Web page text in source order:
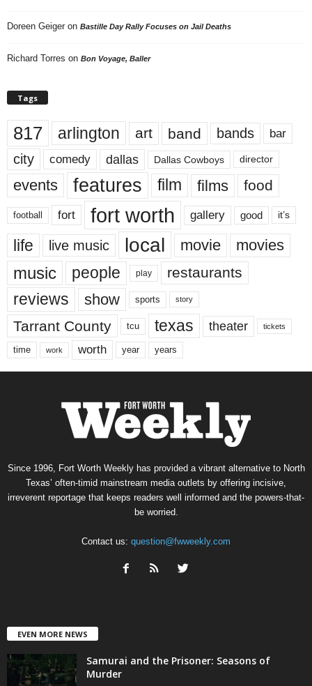
Doreen Geiger on Bastille Day Rally Focuses on Jail Deaths
Richard Torres on Bon Voyage, Baller
Tags
817 arlington art band bands bar
city comedy dallas Dallas Cowboys director
events features film films food
football fort fort worth gallery good it’s
life live music local movie movies
music people play restaurants
reviews show sports story
Tarrant County tcu texas theater tickets
time work worth year years
Since 1996, Fort Worth Weekly has provided a vibrant alternative to North
Texas’ often-timid mainstream media outlets by offering incisive,
irreverent reportage that keeps readers well informed and the powers-that-
be worried.
Contact us: question@fwweekly.com
EVEN MORE NEWS
Samurai and the Prisoner: Seasons of
Murder